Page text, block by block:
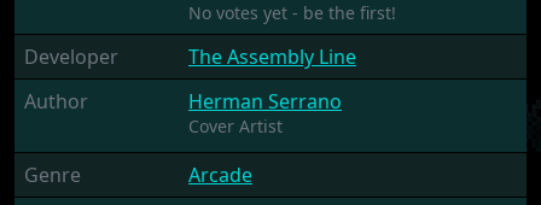
No votes yet - be the first!
Developer
The Assembly Line
Author
Herman Serrano
Cover Artist
Genre
Arcade